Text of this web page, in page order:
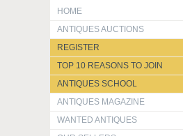
HOME
ANTIQUES AUCTIONS
REGISTER
TOP 10 REASONS TO JOIN
ANTIQUES SCHOOL
ANTIQUES MAGAZINE
WANTED ANTIQUES